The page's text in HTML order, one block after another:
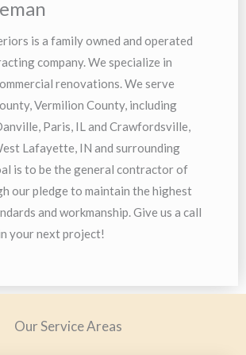
is a family owned and operated
company. We specialize in
renovations. We serve
Vermilion County, including
Paris, IL and Crawfordsville,
Lafayette, IN and surrounding
is to be the general contractor of
our pledge to maintain the highest
and workmanship. Give us a call
your next project!
Our Service Areas